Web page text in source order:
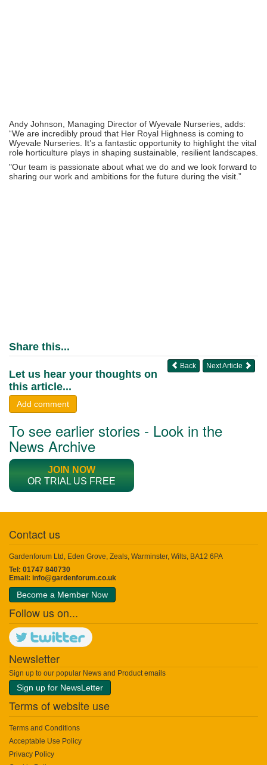
Andy Johnson, Managing Director of Wyevale Nurseries, adds:
“We are incredibly proud that Her Royal Highness is coming to
Wyevale Nurseries. It’s a fantastic opportunity to highlight the vital
role horticulture plays in shaping sustainable, resilient landscapes.
"Our team is passionate about what we do and we look forward to
sharing our work and ambitions for the future during the visit.”
Share this...
Next Article
Back
Let us hear your thoughts on
this article...
Add comment
To see earlier stories - Look in the
News Archive
JOIN NOW
OR TRIAL US FREE
Contact us
Gardenforum Ltd, Eden Grove, Zeals, Warminster, Wilts, BA12 6PA
Tel: 01747 840730
Email: info@gardenforum.co.uk
Become a Member Now
Follow us on...
Newsletter
Sign up to our popular News and Product emails
Sign up for NewsLetter
Terms of website use
Terms and Conditions
Acceptable Use Policy
Privacy Policy